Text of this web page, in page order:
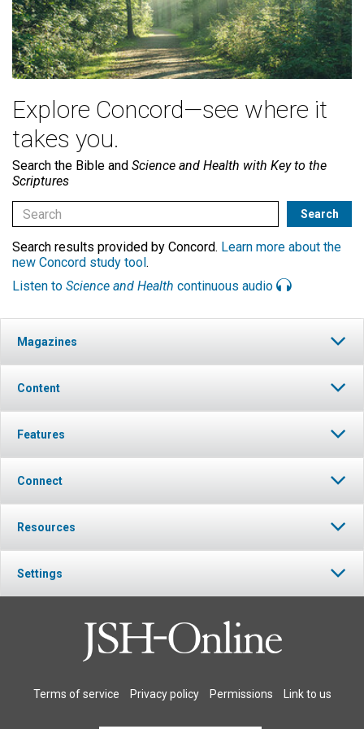
Explore Concord—see where it
takes you.
Search the Bible and Science and Health with Key to the
Scriptures
Search results provided by Concord. Learn more about the
new Concord study tool.
Listen to Science and Health continuous audio
Magazines
Content
Features
Connect
Resources
Settings
Terms of service Privacy policy Permissions Link to us